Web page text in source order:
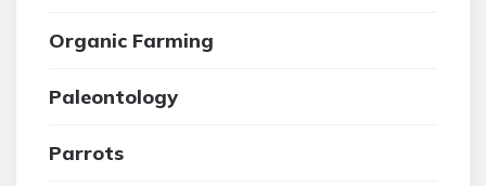
Organic Farming
Paleontology
Parrots